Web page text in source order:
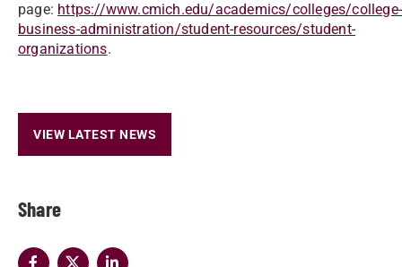
Share
page: https://www.cmich.edu/academics/colleges/college-
business-administration/student-resources/student-
organizations.
VIEW LATEST NEWS